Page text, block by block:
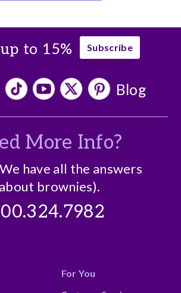
to 15% Subscribe
Blog
More Info?
have all the answers
brownies).
For You